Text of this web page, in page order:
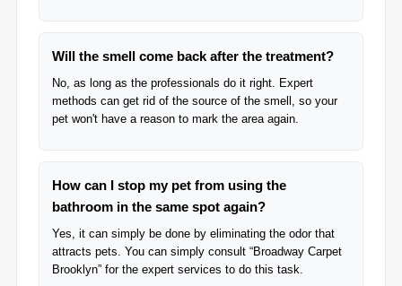
Will the smell come back after the treatment?
No, as long as the professionals do it right. Expert
methods can get rid of the source of the smell, so your
pet won't have a reason to mark the area again.
How can I stop my pet from using the
bathroom in the same spot again?
Yes, it can simply be done by eliminating the odor that
attracts pets. You can simply consult “Broadway Carpet
Brooklyn” for the expert services to do this task.